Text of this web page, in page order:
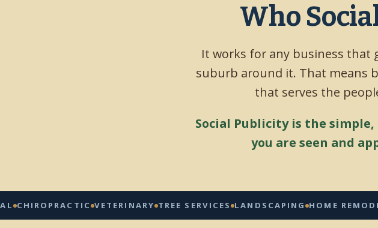
Who
It works for any business that
suburb around it. That means
that serves the
Social Publicity is the
you are seen and
VETERINARY TREE SERVICES LANDSCAPING HOME REMODELING